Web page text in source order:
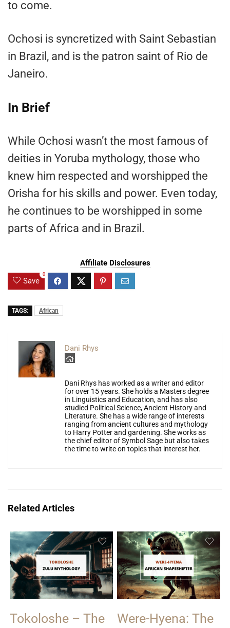
to come.
Ochosi is syncretized with Saint Sebastian
in Brazil, and is the patron saint of Rio de
Janeiro.
In Brief
While Ochosi wasn’t the most famous of
deities in Yoruba mythology, those who
knew him respected and worshipped the
Orisha for his skills and power. Even today,
he continues to be worshipped in some
parts of Africa and in Brazil.
Affiliate Disclosures
Save
0
TAGS: African
Dani Rhys
Dani Rhys has worked as a writer and editor
for over 15 years. She holds a Masters degree
in Linguistics and Education, and has also
studied Political Science, Ancient History and
Literature. She has a wide range of interests
ranging from ancient cultures and mythology
to Harry Potter and gardening. She works as
the chief editor of Symbol Sage but also takes
the time to write on topics that interest her.
Related Articles
Tokoloshe – The
Were-Hyena: The